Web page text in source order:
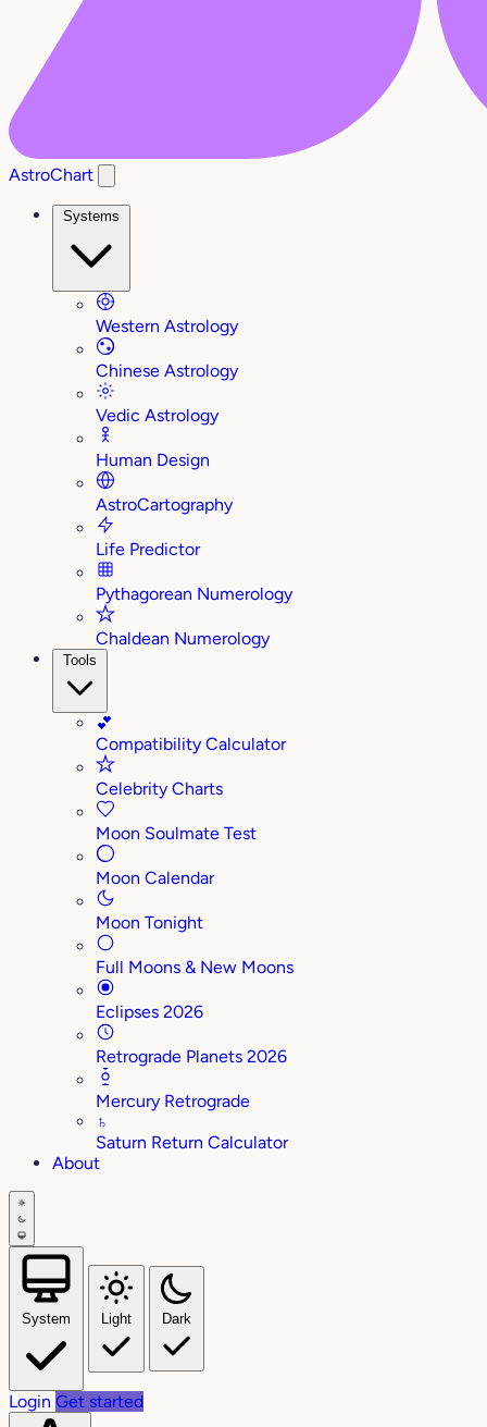
AstroChart
Systems
Western Astrology
Chinese Astrology
Vedic Astrology
Human Design
AstroCartography
Life Predictor
Pythagorean Numerology
Chaldean Numerology
Tools
💕
Compatibility Calculator
Celebrity Charts
Moon Soulmate Test
Moon Calendar
Moon Tonight
Full Moons & New Moons
Eclipses 2026
Retrograde Planets 2026
Mercury Retrograde
♄
Saturn Return Calculator
About
System Light Dark
Login Get started